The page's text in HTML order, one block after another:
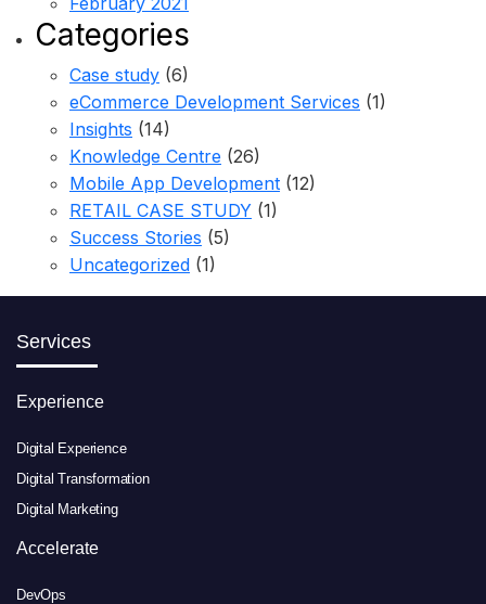
Categories
Case study (6)
eCommerce Development Services (1)
Insights (14)
Knowledge Centre (26)
Mobile App Development (12)
RETAIL CASE STUDY (1)
Success Stories (5)
Uncategorized (1)
Services
Experience
Digital Experience
Digital Transformation
Digital Marketing
Accelerate
DevOps